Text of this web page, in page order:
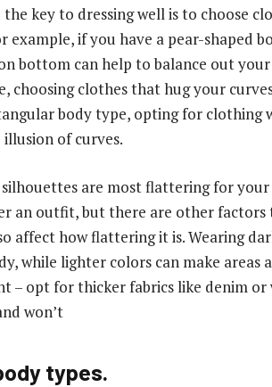
key to dressing well is to choose
example, if you have a pear-shaped
bottom can help to balance out
choosing clothes that hug your
body type, opting for clothing
of curves.
are most flattering for
an outfit, but there are other factors
affect how flattering it is. Wearing
while lighter colors can make areas
– opt for thicker fabrics like denim
won’t
types.